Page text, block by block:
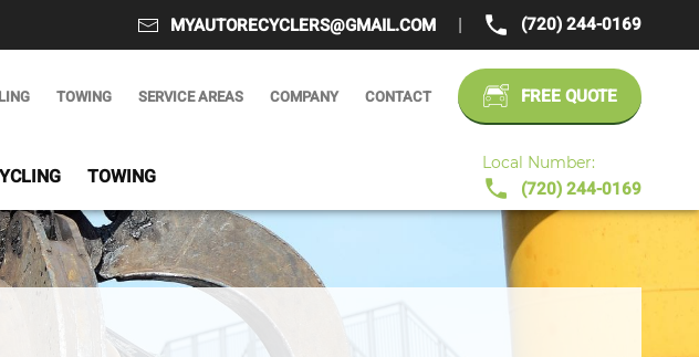
MYAUTORECYCLERS@GMAIL.COM | (720) 244-0169
TOWING SERVICE AREAS COMPANY CONTACT FREE QUOTE
TOWING
Local Number:
(720) 244-0169